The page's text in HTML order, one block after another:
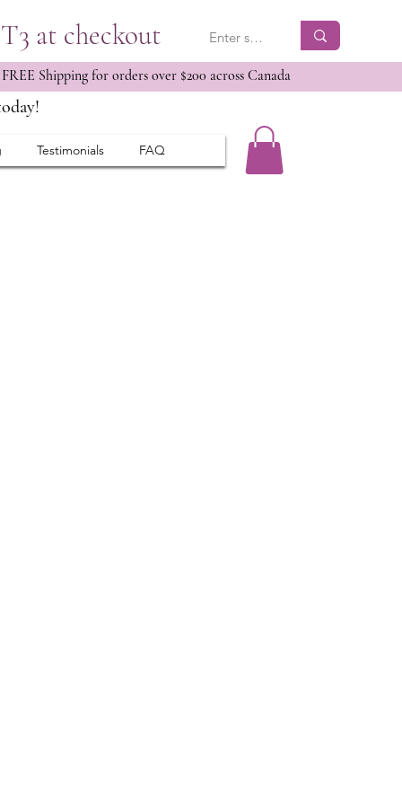
at checkout
Shipping for orders over $200 across Canada
Testimonials FAQ